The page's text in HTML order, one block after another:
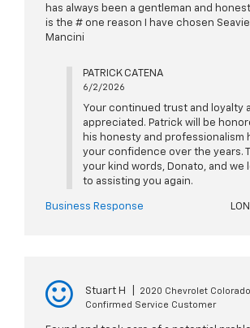
has always been a gentleman and
is the # one reason I have chosen
Mancini
PATRICK CATENA
6/2/2026
Your continued trust and loyalty
appreciated. Patrick will be
his honesty and professionalism
your confidence over the years.
your kind words, Donato, and we
to assisting you again.
Business Response
Stuart H
2020 Chevrolet Colorado
Confirmed Service Customer